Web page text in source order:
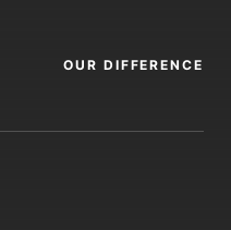
OUR DIFFERENCE